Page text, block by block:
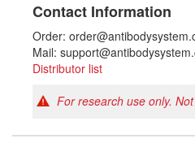
Contact Information
Order:
Mail:
Distributor list
For research use only.